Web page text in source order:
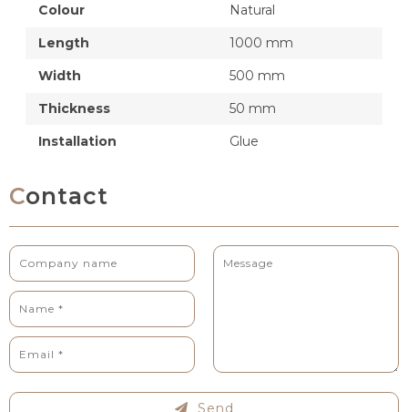
Colour
Natural
Length
1000 mm
Width
500 mm
Thickness
50 mm
Installation
Glue
Contact
Send